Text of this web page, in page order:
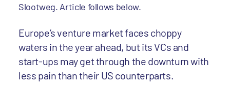
Slootweg. Article follows below.
Europe’s venture market faces choppy
waters in the year ahead, but its VCs and
start-ups may get through the downturn with
less pain than their US counterparts.